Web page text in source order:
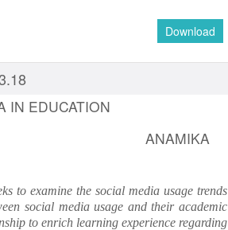
Download
IN EDUCATION
ANAMIKA
to examine the social media usage trends
social media usage and their academic
to enrich learning experience regarding